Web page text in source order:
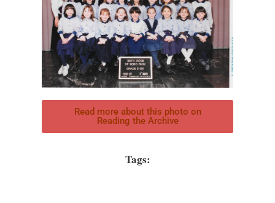
Read more about this photo on
Reading the Archive
Tags: